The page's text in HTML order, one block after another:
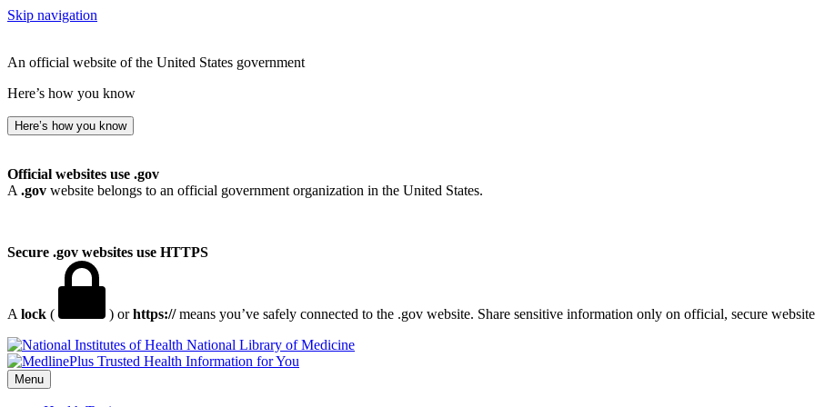
Skip navigation
An official website of the United States government
Here’s how you know
Here’s how you know
Official websites use .gov
A .gov website belongs to an official government organization in the United States.
Secure .gov websites use HTTPS
A lock ( ) orhttps://means you’ve safely connected to the .gov website. Share sensitive information only on official, secure
National Library of Medicine
Menu